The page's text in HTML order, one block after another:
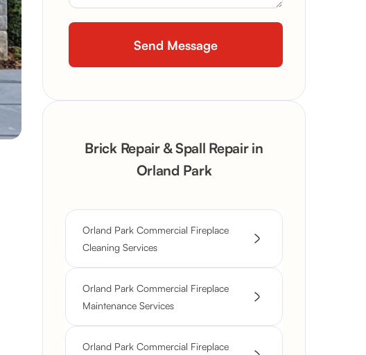
Brick Repair & Spall Repair in
Orland Park
Orland Park Commercial Fireplace
Cleaning Services
Orland Park Commercial Fireplace
Maintenance Services
Orland Park Commercial Fireplace